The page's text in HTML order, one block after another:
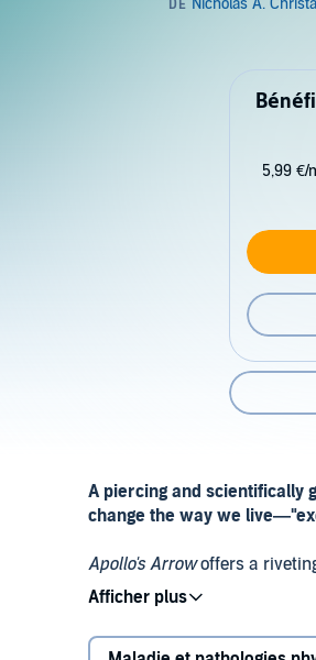
5,99 €/
A piercing and scientifically
change the way we
Apollo's Arrowoffers a
American society in 2020,
(yet dimly remembered)
range of scientific